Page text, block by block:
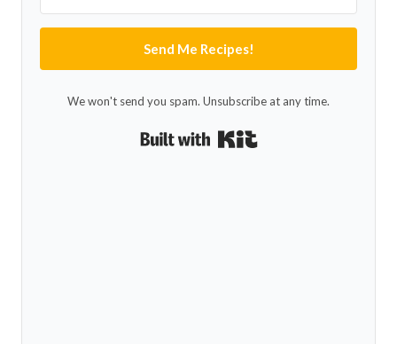
Send Me Recipes!
We won't send you spam. Unsubscribe at any time.